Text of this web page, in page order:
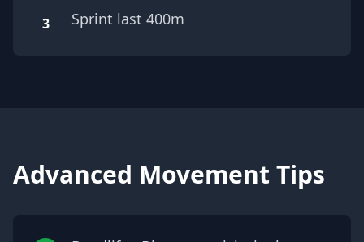
3 Sprint last 400m
Advanced Movement Tips